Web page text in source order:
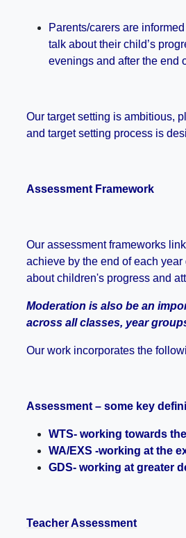
Parents/carers are
talk about their child’s
evenings and after the end
Our target setting is ambitious,
and target setting process is
Assessment Framework
Our assessment frameworks
achieve by the end of each
about children's progress and
Moderation is also be an
across all classes, year
Our work incorporates the
Assessment – some key
WTS- working towards
WA/EXS -working at the
GDS- working at greater
Teacher Assessment